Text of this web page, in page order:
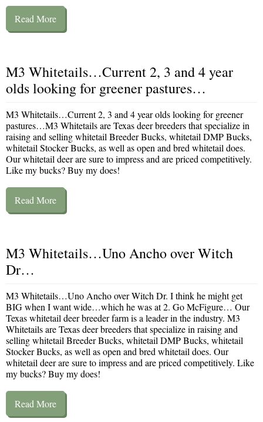
Read More
M3 Whitetails…Current 2, 3 and 4 year
olds looking for greener pastures…
M3 Whitetails…Current 2, 3 and 4 year olds looking for greener
pastures…M3 Whitetails are Texas deer breeders that specialize in
raising and selling whitetail Breeder Bucks, whitetail DMP Bucks,
whitetail Stocker Bucks, as well as open and bred whitetail does.
Our whitetail deer are sure to impress and are priced competitively.
Like my bucks? Buy my does!
Read More
M3 Whitetails…Uno Ancho over Witch
Dr…
M3 Whitetails…Uno Ancho over Witch Dr. I think he might get
BIG when I want wide…which he was at 2. Go McFigure… Our
Texas whitetail deer breeder farm is a leader in the industry. M3
Whitetails are Texas deer breeders that specialize in raising and
selling whitetail Breeder Bucks, whitetail DMP Bucks, whitetail
Stocker Bucks, as well as open and bred whitetail does. Our
whitetail deer are sure to impress and are priced competitively. Like
my bucks? Buy my does!
Read More